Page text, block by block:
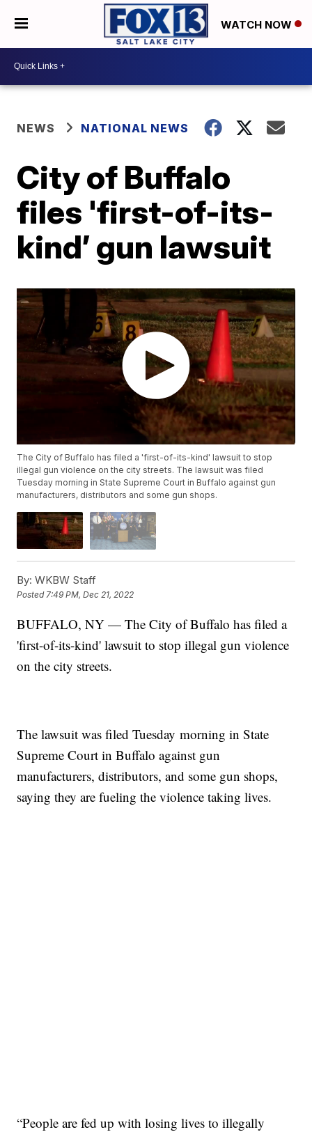
WATCH NOW
NEWS NATIONAL NEWS
City of Buffalo
files 'first-of-its-
kind’ gun lawsuit
The City of Buffalo has filed a 'first-of-its-kind' lawsuit to stop
illegal gun violence on the city streets. The lawsuit was filed
Tuesday morning in State Supreme Court in Buffalo against gun
manufacturers, distributors and some gun shops.
By: WKBW Staff
Posted 7:49 PM, Dec 21, 2022
BUFFALO, NY — The City of Buffalo has filed a
'first-of-its-kind' lawsuit to stop illegal gun violence
on the city streets.
The lawsuit was filed Tuesday morning in State
Supreme Court in Buffalo against gun
manufacturers, distributors, and some gun shops,
saying they are fueling the violence taking lives.
“People are fed up with losing lives to illegally